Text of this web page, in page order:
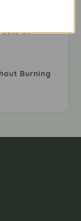
Cuts at
Burning